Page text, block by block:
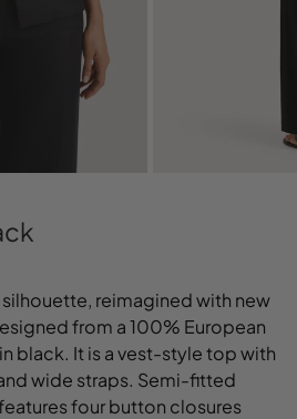
silhouette, reimagined with new
from a 100% European
black. It is a vest-style top with
wide straps. Semi-fitted
four button closures